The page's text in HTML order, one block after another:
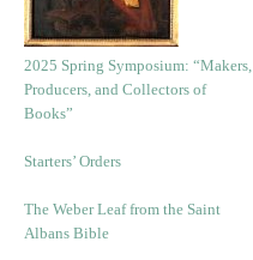
2025 Spring Symposium: “Makers,
Producers, and Collectors of
Books”
Starters’ Orders
The Weber Leaf from the Saint
Albans Bible